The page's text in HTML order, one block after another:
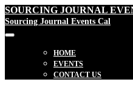
SOURCING JOURNAL
Sourcing Journal Events Cal
HOME
EVENTS
CONTACT US